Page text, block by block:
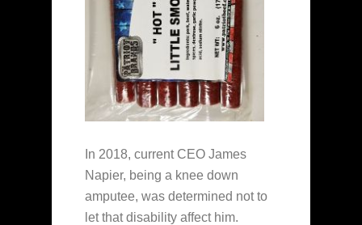
In 2018, current CEO James
Napier, being a knee down
amputee, was determined not to
let that disability affect him.